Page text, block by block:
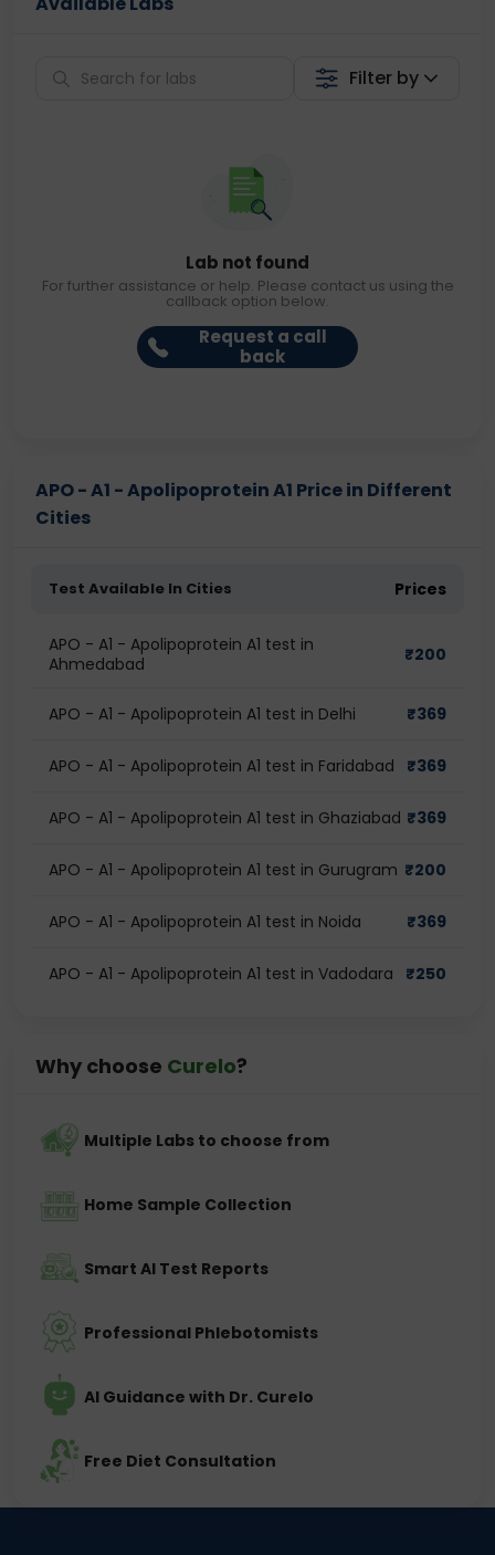
Filter by
Lab not found
For further assistance or help. Please contact us using the
callback option below.
Request a call
back
APO - A1 - Apolipoprotein A1 Price in Different
Cities
Test Available In Cities Prices
APO - A1 - Apolipoprotein A1 test in
Ahmedabad
₹200
APO - A1 - Apolipoprotein A1 test in Delhi ₹369
APO - A1 - Apolipoprotein A1 test in Faridabad ₹369
APO - A1 - Apolipoprotein A1 test in Ghaziabad ₹369
APO - A1 - Apolipoprotein A1 test in Gurugram ₹200
APO - A1 - Apolipoprotein A1 test in Noida ₹369
APO - A1 - Apolipoprotein A1 test in Vadodara ₹250
Why choose Curelo?
Multiple Labs to choose from
Home Sample Collection
Smart AI Test Reports
Professional Phlebotomists
AI Guidance with Dr. Curelo
Free Diet Consultation